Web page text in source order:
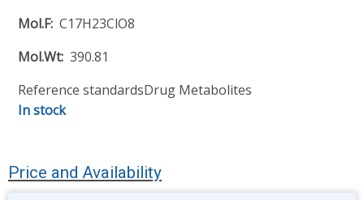
Mol.F C17H23ClO8
Mol.Wt 390.81
Reference standardsDrug Metabolites
In stock
Price and Availability